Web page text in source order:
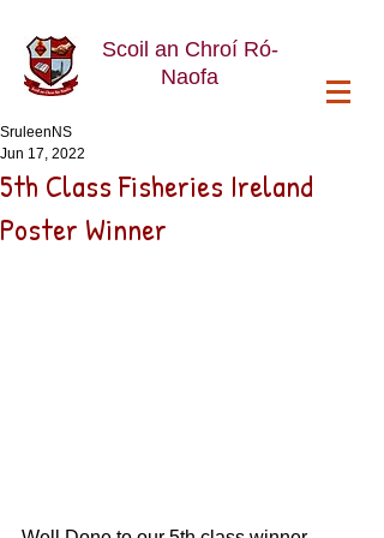
Scoil an Chroí Ró-
Naofa
5th Class Fisheries Ireland
Poster Winner
SruleenNS
Jun 17, 2022